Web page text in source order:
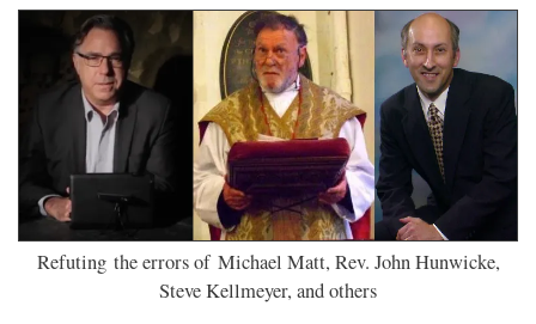
Refuting the errors of Michael Matt, Rev. John Hunwicke,
Steve Kellmeyer, and others